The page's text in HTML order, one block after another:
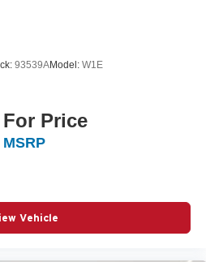
93539AModel: W1E
Price
MSRP
Vehicle